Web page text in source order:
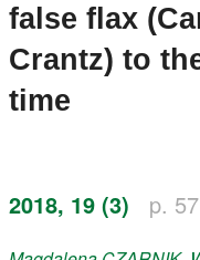
Instructions for Authors
Paper submission
Members
false flax
Crantz) to
time
2018, 19 (3) p.